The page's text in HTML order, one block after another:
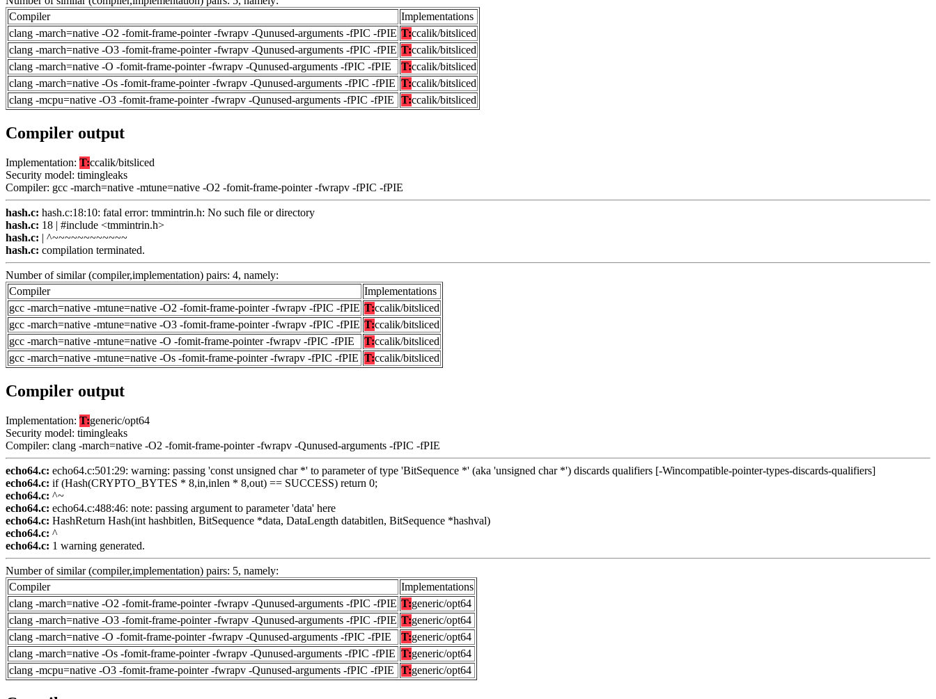
Compiler
Implementations
clang -march=native -O2 -fomit-frame-pointer -fwrapv -Qunused-arguments -fPIC -fPIE T:ccalik/bitsliced
clang -march=native -O3 -fomit-frame-pointer -fwrapv -Qunused-arguments -fPIC -fPIE T:ccalik/bitsliced
clang -march=native -O -fomit-frame-pointer -fwrapv -Qunused-arguments -fPIC -fPIE
T:ccalik/bitsliced
clang -march=native -Os -fomit-frame-pointer -fwrapv -Qunused-arguments -fPIC -fPIE T:ccalik/bitsliced
clang -mcpu=native -O3 -fomit-frame-pointer -fwrapv -Qunused-arguments -fPIC -fPIE
T:ccalik/bitsliced
Compiler output
Implementation: T:ccalik/bitsliced
Security model: timingleaks
Compiler: gcc -march=native -mtune=native -O2 -fomit-frame-pointer -fwrapv -fPIC -fPIE
hash.c: hash.c:18:10: fatal error: tmmintrin.h: No such file or directory
hash.c: 18 | #include <tmmintrin.h>
hash.c: | ^~~~~~~~~~~~~
hash.c: compilation terminated.
Number of similar (compiler,implementation) pairs: 4, namely:
Compiler
Implementations
gcc -march=native -mtune=native -O2 -fomit-frame-pointer -fwrapv -fPIC -fPIE T:ccalik/bitsliced
gcc -march=native -mtune=native -O3 -fomit-frame-pointer -fwrapv -fPIC -fPIE T:ccalik/bitsliced
gcc -march=native -mtune=native -O -fomit-frame-pointer -fwrapv -fPIC -fPIE
T:ccalik/bitsliced
gcc -march=native -mtune=native -Os -fomit-frame-pointer -fwrapv -fPIC -fPIE T:ccalik/bitsliced
Compiler output
Implementation: T:generic/opt64
Security model: timingleaks
Compiler: clang -march=native -O2 -fomit-frame-pointer -fwrapv -Qunused-arguments -fPIC -fPIE
echo64.c: echo64.c:501:29: warning: passing 'const unsigned char *' to parameter of type 'BitSequence *' (aka 'unsigned char *') discards qualifiers [-Wincompatible-pointer-types-discards-qualifiers]
echo64.c: if (Hash(CRYPTO_BYTES * 8,in,inlen * 8,out) == SUCCESS) return 0;
echo64.c: ^~
echo64.c: echo64.c:488:46: note: passing argument to parameter 'data' here
echo64.c: HashReturn Hash(int hashbitlen, BitSequence *data, DataLength databitlen, BitSequence *hashval)
echo64.c: ^
echo64.c: 1 warning generated.
Number of similar (compiler,implementation) pairs: 5, namely:
Compiler
Implementations
clang -march=native -O2 -fomit-frame-pointer -fwrapv -Qunused-arguments -fPIC -fPIE T:generic/opt64
clang -march=native -O3 -fomit-frame-pointer -fwrapv -Qunused-arguments -fPIC -fPIE T:generic/opt64
clang -march=native -O -fomit-frame-pointer -fwrapv -Qunused-arguments -fPIC -fPIE
T:generic/opt64
clang -march=native -Os -fomit-frame-pointer -fwrapv -Qunused-arguments -fPIC -fPIE T:generic/opt64
clang -mcpu=native -O3 -fomit-frame-pointer -fwrapv -Qunused-arguments -fPIC -fPIE
T:generic/opt64